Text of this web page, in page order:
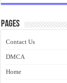
Pages
Contact Us
DMCA
Home